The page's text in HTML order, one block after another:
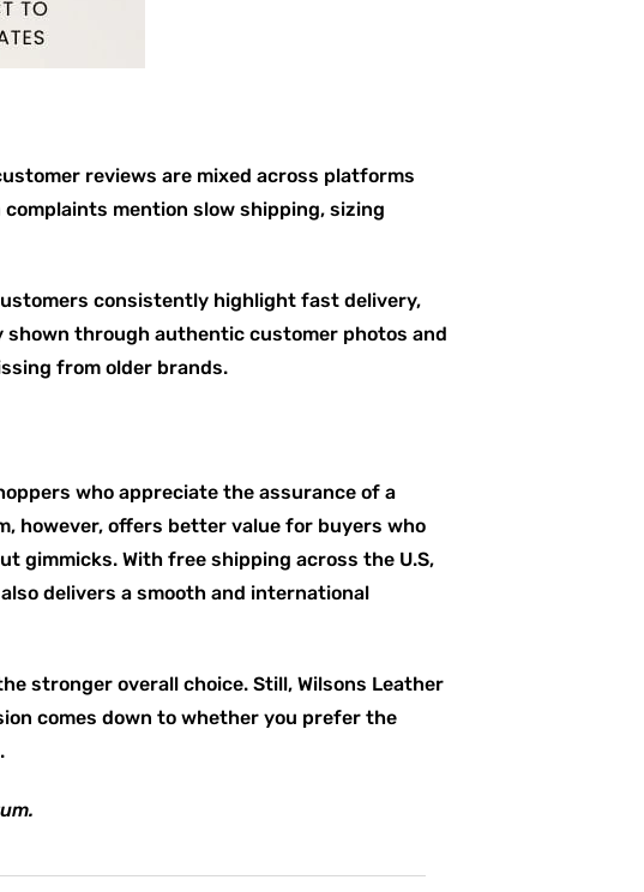
reviews are mixed across platforms
complaints mention slow shipping, sizing
consistently highlight fast delivery,
shown through authentic customer photos and
from older brands.
who appreciate the assurance of a
however, offers better value for buyers who
gimmicks. With free shipping across the U.S,
delivers a smooth and international
stronger overall choice. Still, Wilsons Leather
comes down to whether you prefer the
.